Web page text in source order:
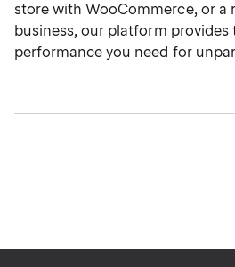
store with WooCommerce, or a
business, our platform provides
performance you need for